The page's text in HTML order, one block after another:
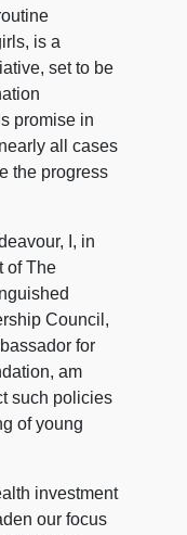
is a
set to be
promise in
all cases
the progress
I, in
of The
Council,
for
am
such policies
of young
investment
our focus